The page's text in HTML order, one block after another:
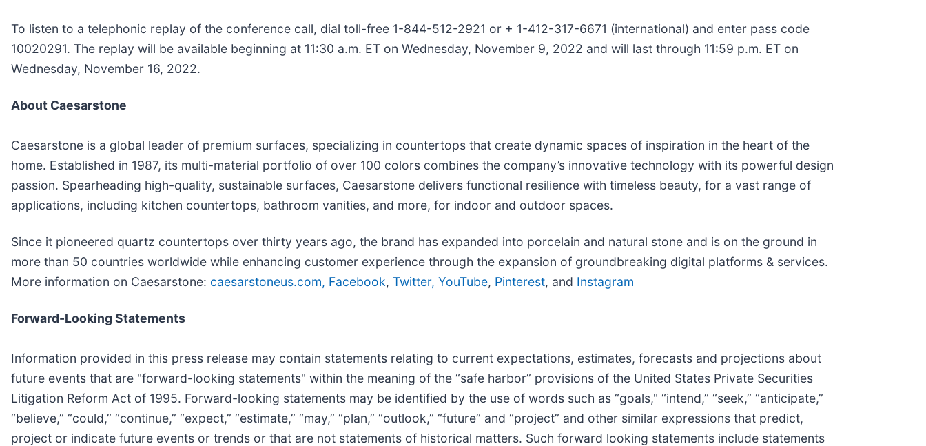
To listen to a telephonic replay of the conference call, dial toll-free 1-844-512-2921 or + 1-412-317-6671 (international) and enter pass code
10020291. The replay will be available beginning at 11:30 a.m. ET on Wednesday, November 9, 2022 and will last through 11:59 p.m. ET on
Wednesday, November 16, 2022.
About Caesarstone
Caesarstone is a global leader of premium surfaces, specializing in countertops that create dynamic spaces of inspiration in the heart of the
home. Established in 1987, its multi-material portfolio of over 100 colors combines the company’s innovative technology with its powerful design
passion. Spearheading high-quality, sustainable surfaces, Caesarstone delivers functional resilience with timeless beauty, for a vast range of
applications, including kitchen countertops, bathroom vanities, and more, for indoor and outdoor spaces.
Since it pioneered quartz countertops over thirty years ago, the brand has expanded into porcelain and natural stone and is on the ground in
more than 50 countries worldwide while enhancing customer experience through the expansion of groundbreaking digital platforms & services.
More information on Caesarstone: caesarstoneus.com, Facebook, Twitter, YouTube, Pinterest, and Instagram
Forward-Looking Statements
Information provided in this press release may contain statements relating to current expectations, estimates, forecasts and projections about
future events that are "forward-looking statements" within the meaning of the “safe harbor” provisions of the United States Private Securities
Litigation Reform Act of 1995. Forward-looking statements may be identified by the use of words such as “goals," “intend,” “seek,” “anticipate,”
“believe,” “could,” “continue,” “expect,” “estimate,” “may,” “plan,” “outlook,” “future” and “project” and other similar expressions that predict,
project or indicate future events or trends or that are not statements of historical matters. Such forward looking statements include statements